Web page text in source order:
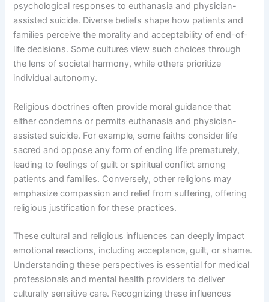
psychological responses to euthanasia and physician-
assisted suicide. Diverse beliefs shape how patients and
families perceive the morality and acceptability of end-of-
life decisions. Some cultures view such choices through
the lens of societal harmony, while others prioritize
individual autonomy.
Religious doctrines often provide moral guidance that
either condemns or permits euthanasia and physician-
assisted suicide. For example, some faiths consider life
sacred and oppose any form of ending life prematurely,
leading to feelings of guilt or spiritual conflict among
patients and families. Conversely, other religions may
emphasize compassion and relief from suffering, offering
religious justification for these practices.
These cultural and religious influences can deeply impact
emotional reactions, including acceptance, guilt, or shame.
Understanding these perspectives is essential for medical
professionals and mental health providers to deliver
culturally sensitive care. Recognizing these influences